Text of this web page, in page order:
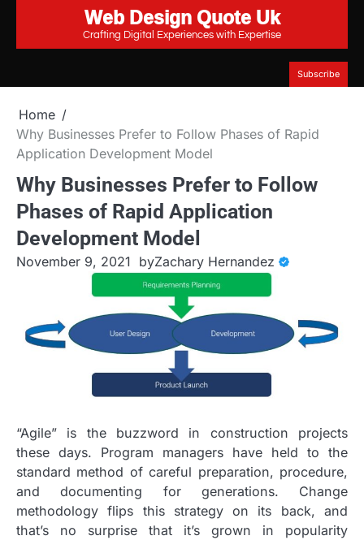
content
Web Design Quote Uk
Crafting Digital Experiences with Expertise
Subscribe
Home
Why Businesses Prefer to Follow Phases of Rapid
Application Development Model
Why Businesses Prefer to Follow
Phases of Rapid Application
Development Model
November 9, 2021 byZachary Hernandez
“Agile” is the buzzword in construction projects
these days. Program managers have held to the
standard method of careful preparation, procedure,
and documenting for generations. Change
methodology flips this strategy on its back, and
that’s no surprise that it’s grown in popularity